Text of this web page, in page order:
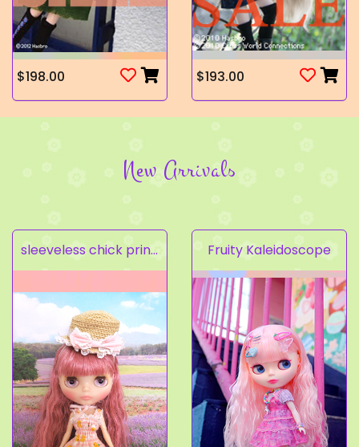
$198.00 $193.00
New Arrivals
sleeveless chick prints dress set light pink Fruity Kaleidoscope